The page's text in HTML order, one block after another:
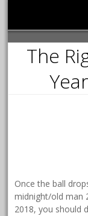
The
Once the ball
midnight/old man
2018, you should